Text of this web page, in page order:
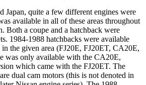
Japan, quite a few different engines were
available in all of these areas throughout
Both a coupe and a hatchback were
1984-1988 hatchbacks were available
the given area (FJ20E, FJ20ET, CA20E,
was only available with the CA20E,
which came with the FJ20ET. The
dual cam motors (this is not denoted in